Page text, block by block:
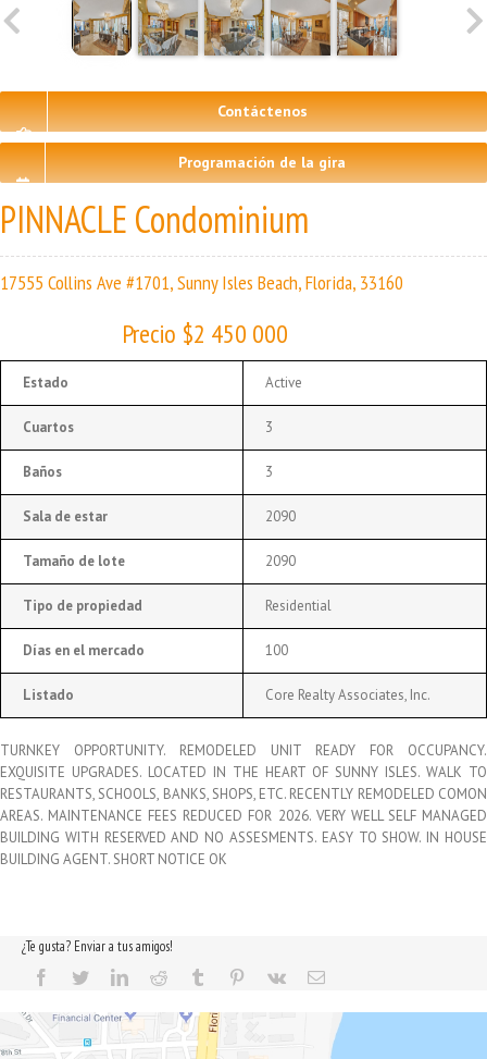
Contáctenos
Programación de la gira
PINNACLE Condominium
17555 Collins Ave #1701, Sunny Isles Beach, Florida, 33160
Precio $2 450 000
Estado Active
Cuartos 3
Baños 3
Sala de estar 2090
Tamaño de lote 2090
Tipo de propiedad Residential
Días en el mercado 100
Listado Core Realty Associates, Inc.
TURNKEY OPPORTUNITY. REMODELED UNIT READY FOR OCCUPANCY.
EXQUISITE UPGRADES. LOCATED IN THE HEART OF SUNNY ISLES. WALK TO
RESTAURANTS, SCHOOLS, BANKS, SHOPS, ETC. RECENTLY REMODELED COMON
AREAS. MAINTENANCE FEES REDUCED FOR 2026. VERY WELL SELF MANAGED
BUILDING WITH RESERVED AND NO ASSESMENTS. EASY TO SHOW. IN HOUSE
BUILDING AGENT. SHORT NOTICE OK
¿Te gusta? Enviar a tus amigos!